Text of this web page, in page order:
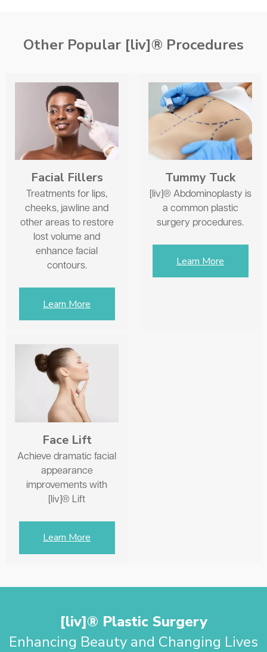
Typically, around 35 years of age is when someone
might consider some volumizing with Sculptra®.
Other Popular [liv]® Procedures
Facial Fillers
Treatments for lips,
cheeks, jawline and
other areas to restore
lost volume and
enhance facial
contours.
Learn More
Tummy Tuck
[liv]® Abdominoplasty is
a common plastic
surgery procedures.
Learn More
Face Lift
Achieve dramatic facial
appearance
improvements with
[liv]® Lift
Learn More
[liv]® Plastic Surgery
Enhancing Beauty and Changing Lives